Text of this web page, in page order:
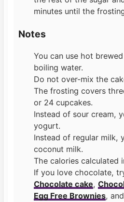
minutes until the
Notes
You can use hot
boiling water.
Do not over-mix the
The frosting covers
or 24 cupcakes.
Instead of sour cream,
yogurt.
Instead of regular milk,
coconut milk.
The calories calculated
If you love chocolate,
Chocolate cake,
Egg Free Brownies, and